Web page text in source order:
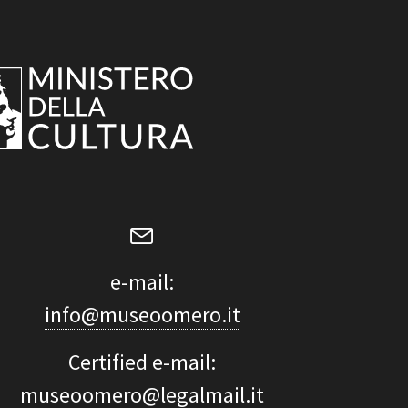
e-mail:
info@museoomero.it
Certified e-mail:
museoomero@legalmail.it